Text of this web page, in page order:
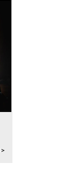
>